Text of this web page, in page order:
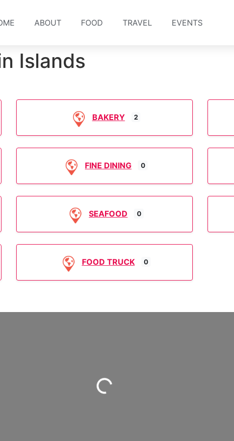
ABOUT FOOD TRAVEL EVENTS
Islands
BAKERY 2
FINE DINING 0
SEAFOOD 0
FOOD TRUCK 0
Loading...